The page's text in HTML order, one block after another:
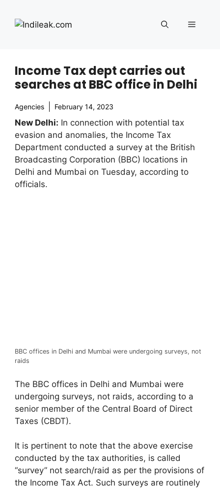
content
Menu
Income Tax dept carries out
searches at BBC office in Delhi
Agencies February 14, 2023
New Delhi: In connection with potential tax
evasion and anomalies, the Income Tax
Department conducted a survey at the British
Broadcasting Corporation (BBC) locations in
Delhi and Mumbai on Tuesday, according to
officials.
BBC offices in Delhi and Mumbai were undergoing surveys, not
raids
The BBC offices in Delhi and Mumbai were
undergoing surveys, not raids, according to a
senior member of the Central Board of Direct
Taxes (CBDT).
It is pertinent to note that the above exercise
conducted by the tax authorities, is called
“survey” not search/raid as per the provisions of
the Income Tax Act. Such surveys are routinely